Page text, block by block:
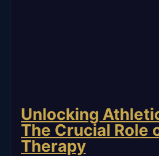
Unlocking
The Crucial Role
Therapy